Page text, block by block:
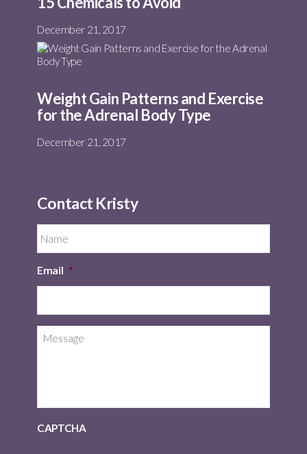
December 21, 2017
Weight Gain Patterns and Exercise
for the Adrenal Body Type
December 21, 2017
Contact Kristy
Email *
CAPTCHA